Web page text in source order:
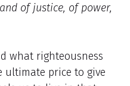
of justice, of power,
what righteousness
ultimate price to give